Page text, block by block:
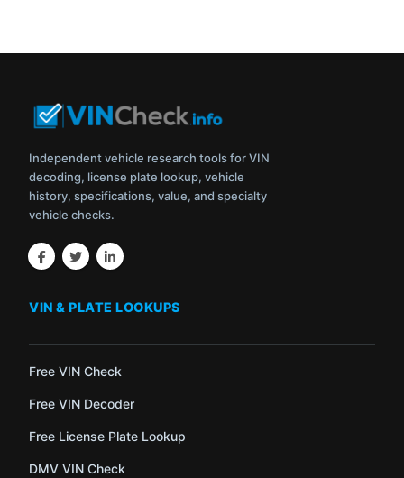
Independent vehicle research tools for VIN
decoding, license plate lookup, vehicle
history, specifications, value, and specialty
vehicle checks.
VIN & PLATE LOOKUPS
Free VIN Check
Free VIN Decoder
Free License Plate Lookup
DMV VIN Check